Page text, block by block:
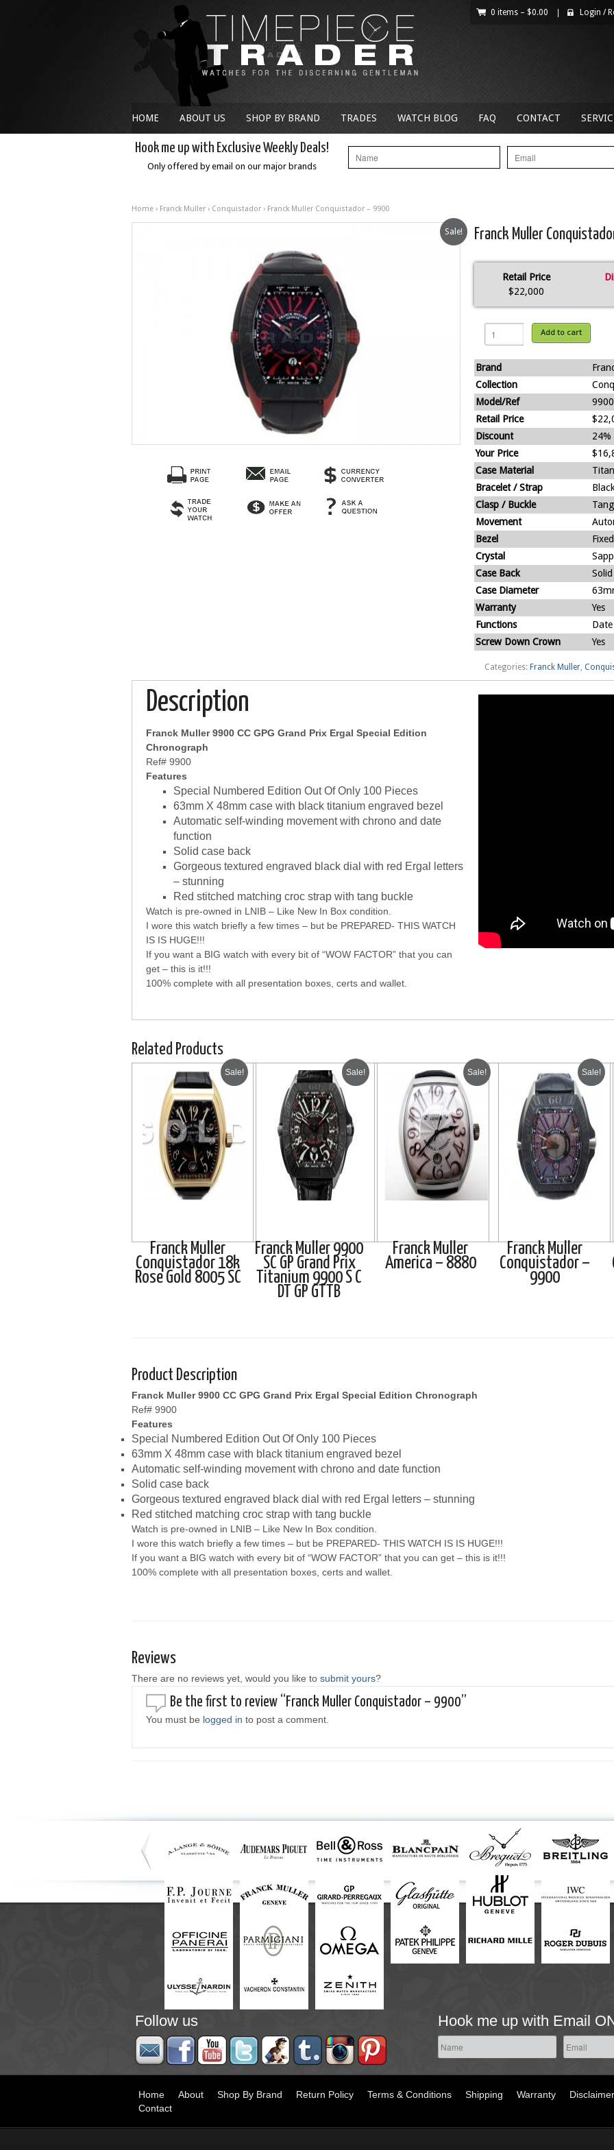
0 items – $0.00 Login /
HOME ABOUT US SHOP BY BRAND TRADES WATCH BLOG FAQ CONTACT
Hook me up with Exclusive Weekly Deals!
Only offered by email on our major brands
Home › Franck Muller › Conquistador › Franck Muller Conquistador – 9900
Sale! Franck Muller
Retail Price
$22,000
Add to cart
Brand
Collection
Model/Ref
Retail Price
Discount
24%
Your Price
Case Material
Bracelet / Strap
Clasp / Buckle
Movement
Bezel
Fixed
Crystal
Case Back
Solid
Case Diameter
Warranty
Yes
Functions
Date
Screw Down Crown
Yes
Categories: Franck Muller,
Description
Franck Muller 9900 CC GPG Grand Prix Ergal Special Edition
Chronograph
Ref# 9900
Features
Special Numbered Edition Out Of Only 100 Pieces
63mm X 48mm case with black titanium engraved bezel
Automatic self-winding movement with chrono and date
function
Solid case back
Gorgeous textured engraved black dial with red Ergal letters
– stunning
Red stitched matching croc strap with tang buckle
Watch is pre-owned in LNIB – Like New In Box condition.
I wore this watch briefly a few times – but be PREPARED- THIS WATCH
IS IS HUGE!!!
If you want a BIG watch with every bit of “WOW FACTOR” that you can
get – this is it!!!
100% complete with all presentation boxes, certs and wallet.
Related Products
Sale!
Franck Muller
Conquistador 18k
Rose Gold 8005 SC
Sale!
Franck Muller 9900
SC GP Grand Prix
Titanium 9900 S C
DT GP GTTB
Sale!
Franck Muller
America – 8880
Sale!
Franck Muller
Conquistador –
9900
Product Description
Franck Muller 9900 CC GPG Grand Prix Ergal Special Edition Chronograph
Ref# 9900
Features
Special Numbered Edition Out Of Only 100 Pieces
63mm X 48mm case with black titanium engraved bezel
Automatic self-winding movement with chrono and date function
Solid case back
Gorgeous textured engraved black dial with red Ergal letters – stunning
Red stitched matching croc strap with tang buckle
Watch is pre-owned in LNIB – Like New In Box condition.
I wore this watch briefly a few times – but be PREPARED- THIS WATCH IS IS HUGE!!!
If you want a BIG watch with every bit of “WOW FACTOR” that you can get – this is it!!!
100% complete with all presentation boxes, certs and wallet.
Reviews
There are no reviews yet, would you like to submit yours?
Be the first to review “Franck Muller Conquistador – 9900”
You must be logged in to post a comment.
Follow us Hook me up with Email
Home About Shop By Brand Return Policy Terms & Conditions Shipping Warranty Disclaimer
Contact